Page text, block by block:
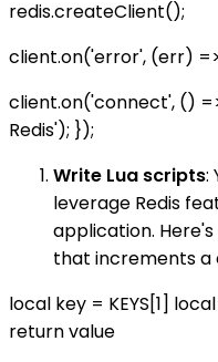
redis.createClient();
client.on('error', (err)
client.on('connect', ()
Redis'); });
Write Lua scripts:
leverage Redis
application.
that increments a
local key = KEYS[1]
return value